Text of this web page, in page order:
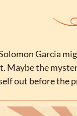
Garcia
Maybe the
out before the